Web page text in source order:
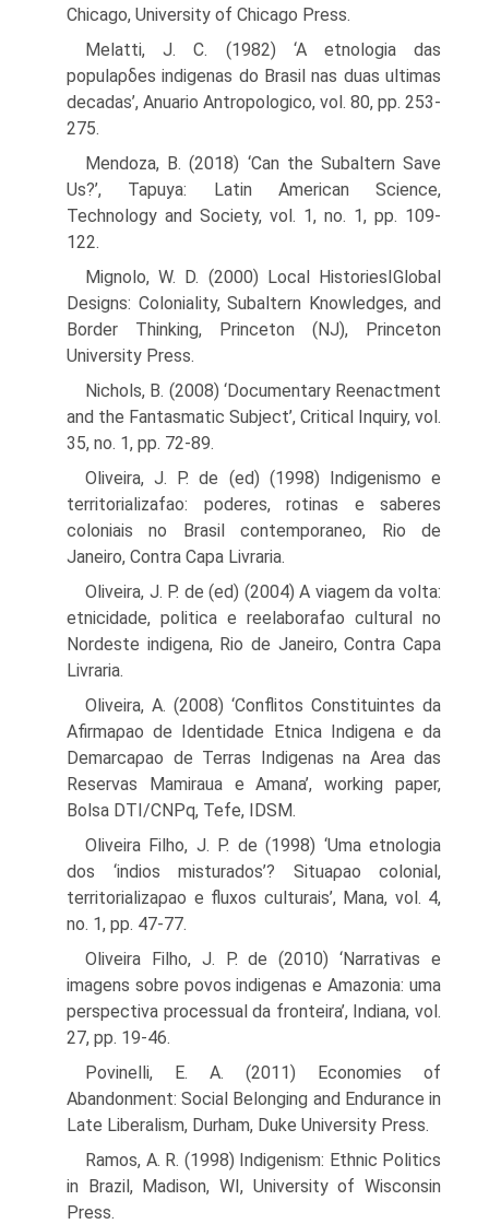
Chicago, University of Chicago Press.
Melatti, J. C. (1982) ‘A etnologia das
populaρδes indigenas do Brasil nas duas ulti­mas
decadas’, Anuario Antropologico, vol. 80, pp. 253-
275.
Mendoza, B. (2018) ‘Can the Subaltern Save
Us?’, Tapuya: Latin American Science,
Technology and Society, vol. 1, no. 1, pp. 109-
122.
Mignolo, W. D. (2000) Local HistoriesIGlobal
Designs: Coloniality, Subaltern Knowledges, and
Border Thinking, Princeton (NJ), Princeton
University Press.
Nichols, B. (2008) ‘Documentary Reenactment
and the Fantasmatic Subject’, Critical Inquiry, vol.
35, no. 1, pp. 72-89.
Oliveira, J. P. de (ed) (1998) Indigenismo e
territorializafao: poderes, rotinas e saberes
coloniais no Brasil contemporaneo, Rio de
Janeiro, Contra Capa Livraria.
Oliveira, J. P. de (ed) (2004) A viagem da volta:
etnicidade, politica e reelaborafao cultural no
Nordeste indigena, Rio de Janeiro, Contra Capa
Livraria.
Oliveira, A. (2008) ‘Conflitos Constituintes da
Afirmaρao de Identidade Etnica Indigena e da
Demarcaρao de Terras Indigenas na Area das
Reservas Mamiraua e Amana’, working paper,
Bolsa DTI/CNPq, Tefe, IDSM.
Oliveira Filho, J. P. de (1998) ‘Uma etnologia
dos ‘indios misturados’? Situaρao colonial,
territorializaρao e fluxos culturais’, Mana, vol. 4,
no. 1, pp. 47-77.
Oliveira Filho, J. P. de (2010) ‘Narrativas e
imagens sobre povos indigenas e Amazonia: uma
perspectiva processual da fronteira’, Indiana, vol.
27, pp. 19-46.
Povinelli, E. A. (2011) Economies of
Abandonment: Social Belonging and Endurance in
Late Liberalism, Durham, Duke University Press.
Ramos, A. R. (1998) Indigenism: Ethnic Politics
in Brazil, Madison, WI, University of Wisconsin
Press.